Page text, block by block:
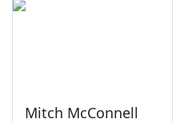
Mitch McConnell